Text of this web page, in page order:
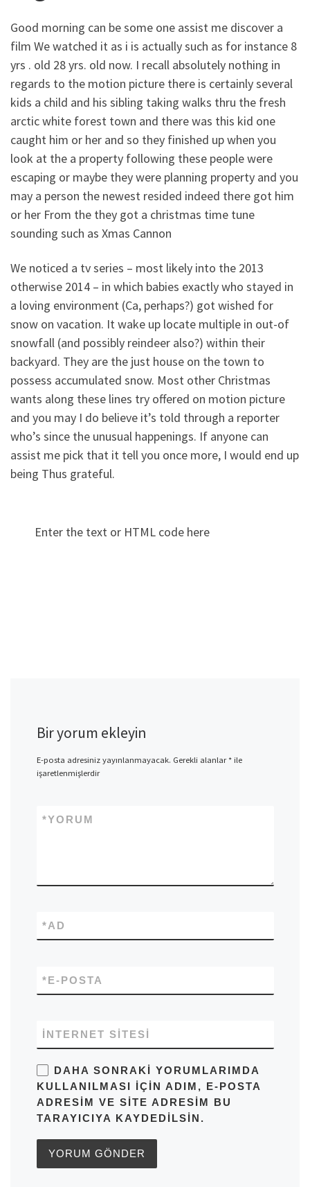
Good morning can be some one assist me discover a
film We watched it as i is actually such as for instance 8
yrs . old 28 yrs. old now. I recall absolutely nothing in
regards to the motion picture there is certainly several
kids a child and his sibling taking walks thru the fresh
arctic white forest town and there was this kid one
caught him or her and so they finished up when you
look at the a property following these people were
escaping or maybe they were planning property and you
may a person the newest resided indeed there got him
or her From the they got a christmas time tune
sounding such as Xmas Cannon
We noticed a tv series – most likely into the 2013
otherwise 2014 – in which babies exactly who stayed in
a loving environment (Ca, perhaps?) got wished for
snow on vacation. It wake up locate multiple in out-of
snowfall (and possibly reindeer also?) within their
backyard. They are the just house on the town to
possess accumulated snow. Most other Christmas
wants along these lines try offered on motion picture
and you may I do believe it’s told through a reporter
who’s since the unusual happenings. If anyone can
assist me pick that it tell you once more, I would end up
being Thus grateful.
Enter the text or HTML code here
Bir yorum ekleyin
E-posta adresiniz yayınlanmayacak. Gerekli alanlar*ile
işaretlenmişlerdir
YORUM
*
AD
*
E-POSTA
*
İNTERNET SITESI
DAHA SONRAKI YORUMLARIMDA
KULLANILMASI IÇIN ADIM, E-POSTA
ADRESIM VE SITE ADRESIM BU
TARAYICIYA KAYDEDILSIN.